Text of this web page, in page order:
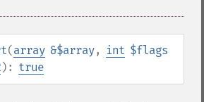
(array &$array, int $flags
): true